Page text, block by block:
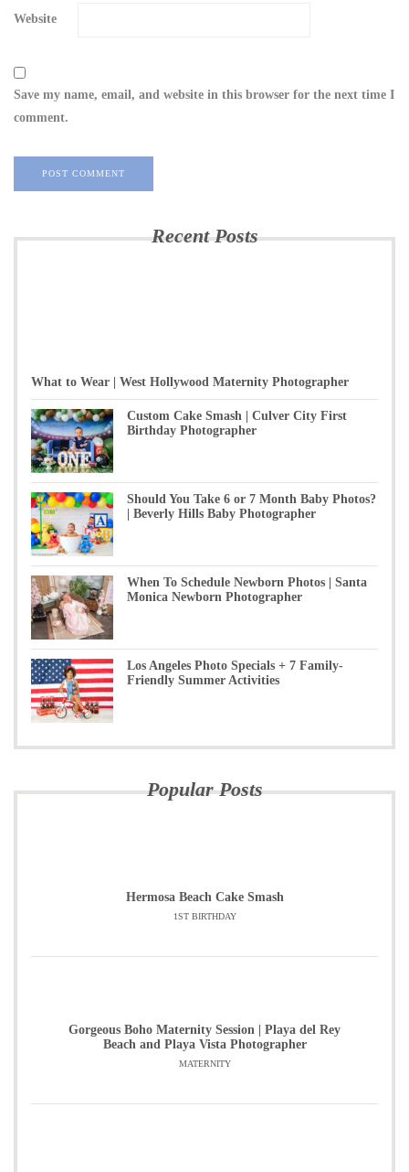
Website
Save my name, email, and website in this browser for the next time I
comment.
Recent Posts
What to Wear | West Hollywood Maternity Photographer
Custom Cake Smash | Culver City First
Birthday Photographer
Should You Take 6 or 7 Month Baby Photos?
| Beverly Hills Baby Photographer
When To Schedule Newborn Photos | Santa
Monica Newborn Photographer
Los Angeles Photo Specials + 7 Family-
Friendly Summer Activities
Popular Posts
Hermosa Beach Cake Smash
1ST BIRTHDAY
Gorgeous Boho Maternity Session | Playa del Rey
Beach and Playa Vista Photographer
MATERNITY